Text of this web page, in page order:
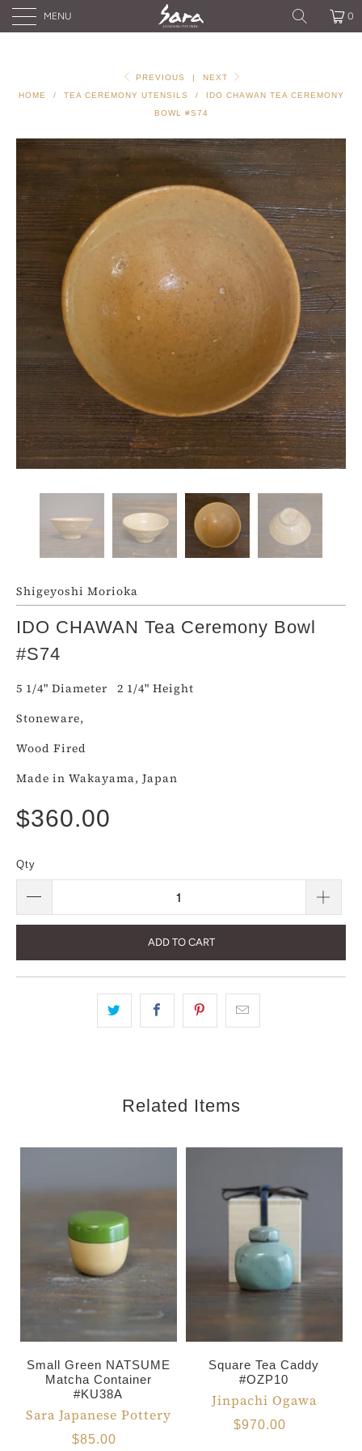
MENU 0
PREVIOUS |
NEXT
HOME
/ TEA CEREMONY UTENSILS /
IDO CHAWAN TEA CEREMONY
BOWL #S74
Shigeyoshi Morioka
IDO CHAWAN Tea Ceremony Bowl
#S74
5 1/4" Diameter 2 1/4" Height
Stoneware,
Wood Fired
Made in Wakayama, Japan
$360.00
Qty
ADD TO CART
Related Items
Small Green NATSUME
Matcha Container
#KU38A
Sara Japanese Pottery
$85.00
Square Tea Caddy
#OZP10
Jinpachi Ogawa
$970.00